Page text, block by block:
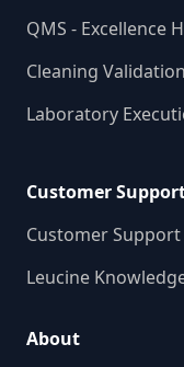
QMS - Excellence
Cleaning
Laboratory
Customer
Customer
Leucine
About